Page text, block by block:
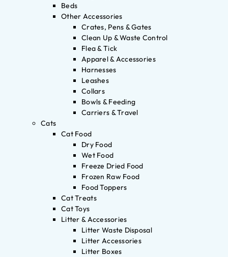
Beds
Other Accessories
Crates, Pens & Gates
Clean Up & Waste Control
Flea & Tick
Apparel & Accessories
Harnesses
Leashes
Collars
Bowls & Feeding
Carriers & Travel
Cats
Cat Food
Dry Food
Wet Food
Freeze Dried Food
Frozen Raw Food
Food Toppers
Cat Treats
Cat Toys
Litter & Accessories
Litter Waste Disposal
Litter Accessories
Litter Boxes